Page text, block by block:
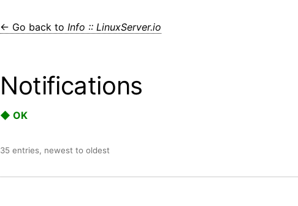
← Go back to Info :: LinuxServer.io
Notifications
◆ OK
35 entries, newest to oldest